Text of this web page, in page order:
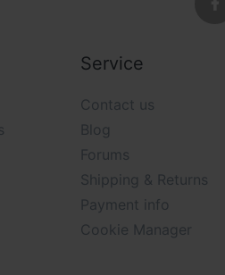
Service
Contact us
Blog
Forums
Shipping & Returns
Payment info
Cookie Manager